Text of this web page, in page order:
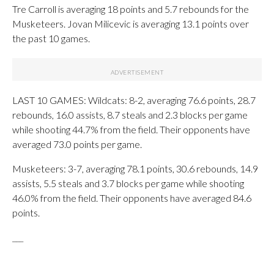
Tre Carroll is averaging 18 points and 5.7 rebounds for the
Musketeers. Jovan Milicevic is averaging 13.1 points over
the past 10 games.
LAST 10 GAMES: Wildcats: 8-2, averaging 76.6 points, 28.7
rebounds, 16.0 assists, 8.7 steals and 2.3 blocks per game
while shooting 44.7% from the field. Their opponents have
averaged 73.0 points per game.
Musketeers: 3-7, averaging 78.1 points, 30.6 rebounds, 14.9
assists, 5.5 steals and 3.7 blocks per game while shooting
46.0% from the field. Their opponents have averaged 84.6
points.